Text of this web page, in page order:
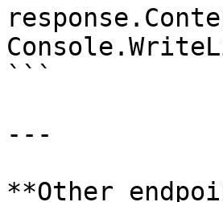
```
---
**Other